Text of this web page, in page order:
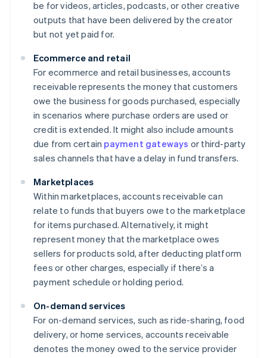
be for videos, articles, podcasts, or other creative
outputs that have been delivered by the creator
but not yet paid for.
Ecommerce and retail
For ecommerce and retail businesses, accounts
receivable represents the money that customers
owe the business for goods purchased, especially
in scenarios where purchase orders are used or
credit is extended. It might also include amounts
due from certain payment gateways or third-party
sales channels that have a delay in fund transfers.
Marketplaces
Within marketplaces, accounts receivable can
relate to funds that buyers owe to the marketplace
for items purchased. Alternatively, it might
represent money that the marketplace owes
sellers for products sold, after deducting platform
fees or other charges, especially if there’s a
payment schedule or holding period.
On-demand services
For on-demand services, such as ride-sharing, food
delivery, or home services, accounts receivable
denotes the money owed to the service provider